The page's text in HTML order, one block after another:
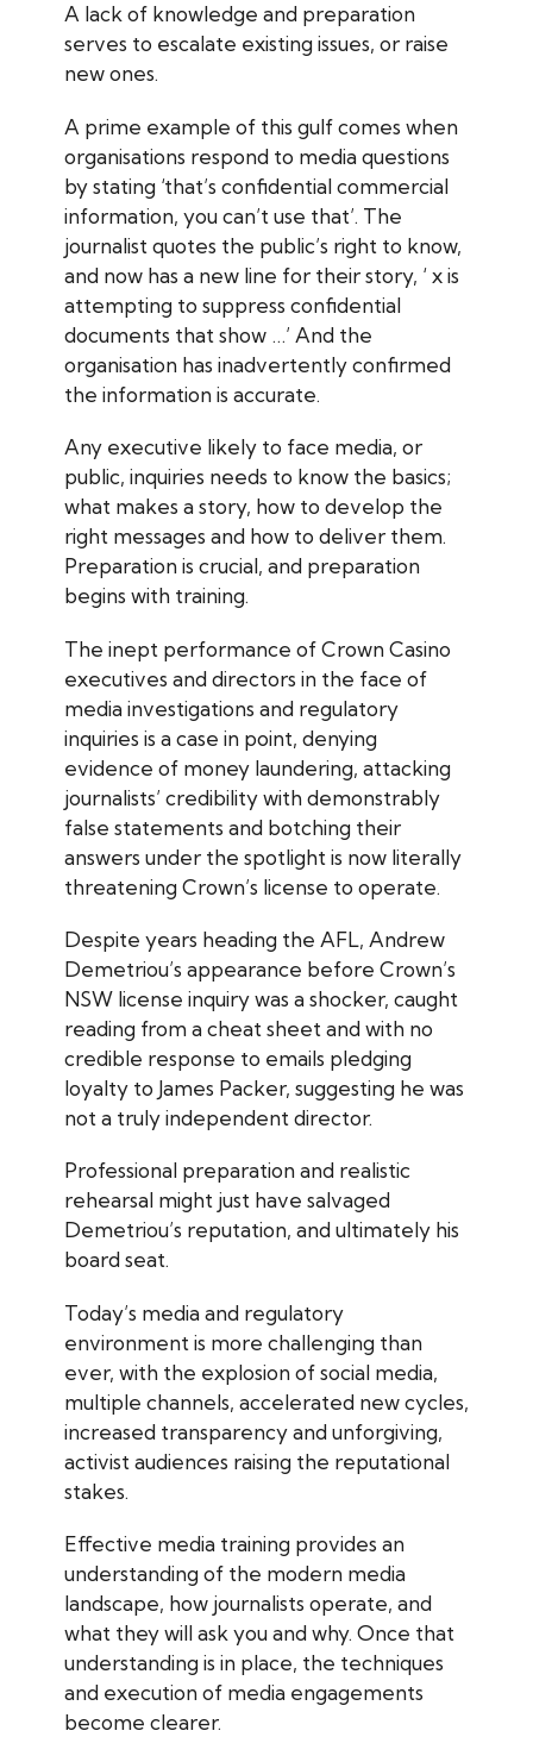
A lack of knowledge and preparation
serves to escalate existing issues, or raise
new ones.
A prime example of this gulf comes when
organisations respond to media questions
by stating ‘that’s confidential commercial
information, you can’t use that’. The
journalist quotes the public’s right to know,
and now has a new line for their story, ‘ x is
attempting to suppress confidential
documents that show …’ And the
organisation has inadvertently confirmed
the information is accurate.
Any executive likely to face media, or
public, inquiries needs to know the basics;
what makes a story, how to develop the
right messages and how to deliver them.
Preparation is crucial, and preparation
begins with training.
The inept performance of Crown Casino
executives and directors in the face of
media investigations and regulatory
inquiries is a case in point, denying
evidence of money laundering, attacking
journalists’ credibility with demonstrably
false statements and botching their
answers under the spotlight is now literally
threatening Crown’s license to operate.
Despite years heading the AFL, Andrew
Demetriou’s appearance before Crown’s
NSW license inquiry was a shocker, caught
reading from a cheat sheet and with no
credible response to emails pledging
loyalty to James Packer, suggesting he was
not a truly independent director.
Professional preparation and realistic
rehearsal might just have salvaged
Demetriou’s reputation, and ultimately his
board seat.
Today’s media and regulatory
environment is more challenging than
ever, with the explosion of social media,
multiple channels, accelerated new cycles,
increased transparency and unforgiving,
activist audiences raising the reputational
stakes.
Effective media training provides an
understanding of the modern media
landscape, how journalists operate, and
what they will ask you and why. Once that
understanding is in place, the techniques
and execution of media engagements
become clearer.